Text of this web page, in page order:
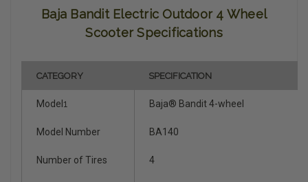
Baja Bandit Electric Outdoor 4 Wheel
Scooter Specifications
CATEGORY SPECIFICATION
Model 1 Baja® Bandit 4-wheel
Model Number BA140
Number of Tires 4